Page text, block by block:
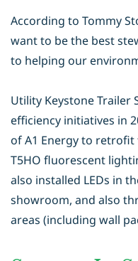
According to Tommy
want to be the best
to helping our
Utility Keystone Trailer
efficiency initiatives in
of A1 Energy to
T5HO fluorescent
also installed LEDs in
showroom, and also
areas (including wall